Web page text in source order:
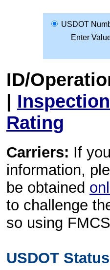
USDOT
Enter
ID/
|
Rating
Carriers: If
information,
be obtained
to challenge
so using
USDOT Status